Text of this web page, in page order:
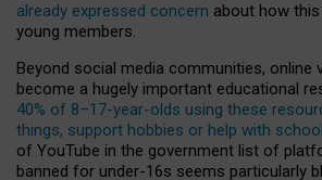
already expressed concern about how
young members.
Beyond social media communities, online
become a hugely important educational
40% of 8–17-year-olds using these
things, support hobbies or help with
of YouTube in the government list of
banned for under-16s seems particularly